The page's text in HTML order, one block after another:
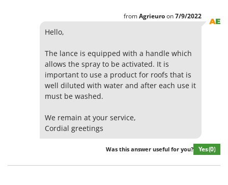
fromAgrieuroon7/9/2022
Hello,
The lance is equipped with a handle which
allows the spray to be activated. It is
important to use a product for roofs that is
well diluted with water and after each use it
must be washed.
We remain at your service,
Cordial greetings
Was this answer useful for you? Yes(0)